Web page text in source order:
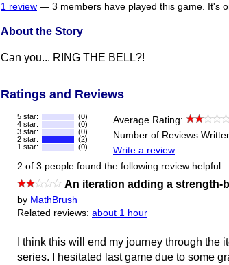
1 review — 3 members have played this game. It's
About the Story
Can you... RING THE BELL?!
Ratings and Reviews
5 star:
(0)
4 star:
(0)
3 star:
(0)
2 star:
(2)
1 star:
(0)
Average Rating:
Number of Reviews
Write a review
2 of 3 people found the following review helpful:
An iteration adding a strength-
by MathBrush
Related reviews: about 1 hour
I think this will end my journey through the
series. I hesitated last game due to some